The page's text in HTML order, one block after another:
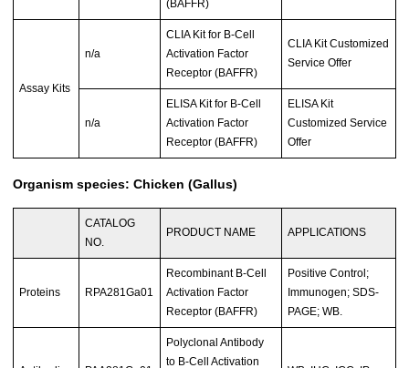
(BAFFR)
Assay Kits
n/a
CLIA Kit for B-Cell
Activation Factor
Receptor (BAFFR)
CLIA Kit Customized
Service Offer
n/a
ELISA Kit for B-Cell
Activation Factor
Receptor (BAFFR)
ELISA Kit
Customized Service
Offer
Organism species: Chicken (Gallus)
CATALOG
NO.
PRODUCT NAME APPLICATIONS
Proteins RPA281Ga01
Recombinant B-Cell
Activation Factor
Receptor (BAFFR)
Positive Control;
Immunogen; SDS-
PAGE; WB.
Polyclonal Antibody
to B-Cell Activation